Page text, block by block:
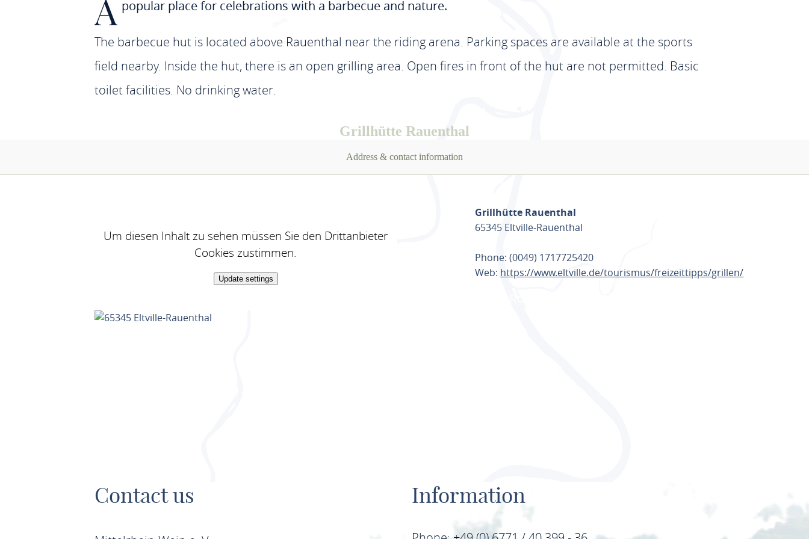
A popular place for celebrations with a barbecue and nature.
The barbecue hut is located above Rauenthal near the riding arena. Parking spaces are available at the sports
field nearby. Inside the hut, there is an open grilling area. Open fires in front of the hut are not permitted. Basic
toilet facilities. No drinking water.
Grillhütte Rauenthal
Address & contact information
Um diesen Inhalt zu sehen müssen Sie den Drittanbieter
Cookies zustimmen.
Update settings
Grillhütte Rauenthal
65345 Eltville-Rauenthal
Phone: (0049) 1717725420
Web: https://www.eltville.de/tourismus/freizeittipps/grillen/
Contact us Information